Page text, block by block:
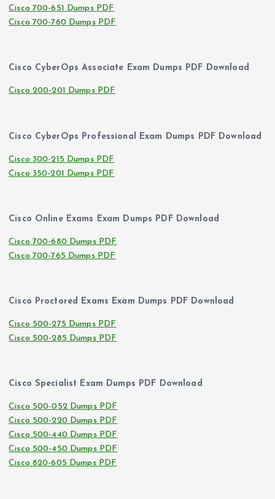
Cisco 700-651 Dumps PDF
Cisco 700-760 Dumps PDF
Cisco CyberOps Associate Exam Dumps PDF Download
Cisco 200-201 Dumps PDF
Cisco CyberOps Professional Exam Dumps PDF Download
Cisco 300-215 Dumps PDF
Cisco 350-201 Dumps PDF
Cisco Online Exams Exam Dumps PDF Download
Cisco 700-680 Dumps PDF
Cisco 700-765 Dumps PDF
Cisco Proctored Exams Exam Dumps PDF Download
Cisco 500-275 Dumps PDF
Cisco 500-285 Dumps PDF
Cisco Specialist Exam Dumps PDF Download
Cisco 500-052 Dumps PDF
Cisco 500-220 Dumps PDF
Cisco 500-440 Dumps PDF
Cisco 500-450 Dumps PDF
Cisco 820-605 Dumps PDF